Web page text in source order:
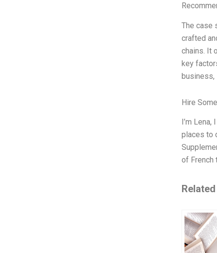
The case
crafted
chains. It
key
business,
Hire
I’m
places to
of French